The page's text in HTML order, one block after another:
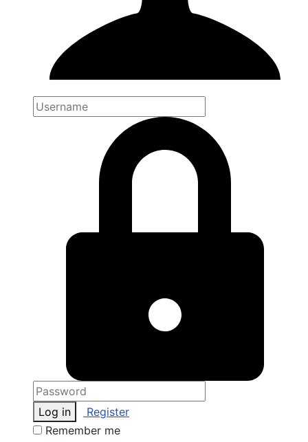
Log in
Register
Remember me